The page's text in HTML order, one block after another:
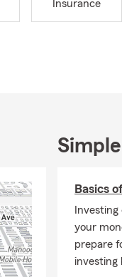
Life
👉 Ask us
Why
Insurance
Basics
your
prepare
investing